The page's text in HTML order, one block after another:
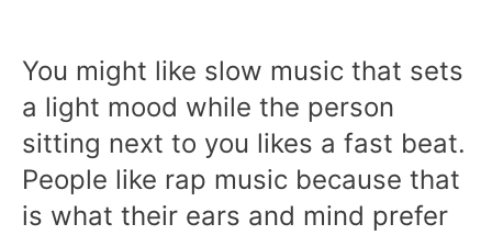
You might like slow music that sets
a light mood while the person
sitting next to you likes a fast beat.
People like rap music because that
is what their ears and mind prefer